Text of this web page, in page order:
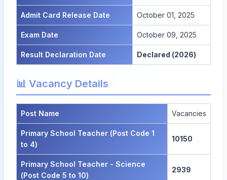
Admit Card Release Date October 01, 2025
Exam Date October 09, 2025
Result Declaration Date Declared (2026)
📊 Vacancy Details
Post Name Vacancies
Primary School Teacher (Post Code 1
to 4)
10150
Primary School Teacher - Science
(Post Code 5 to 10)
2939